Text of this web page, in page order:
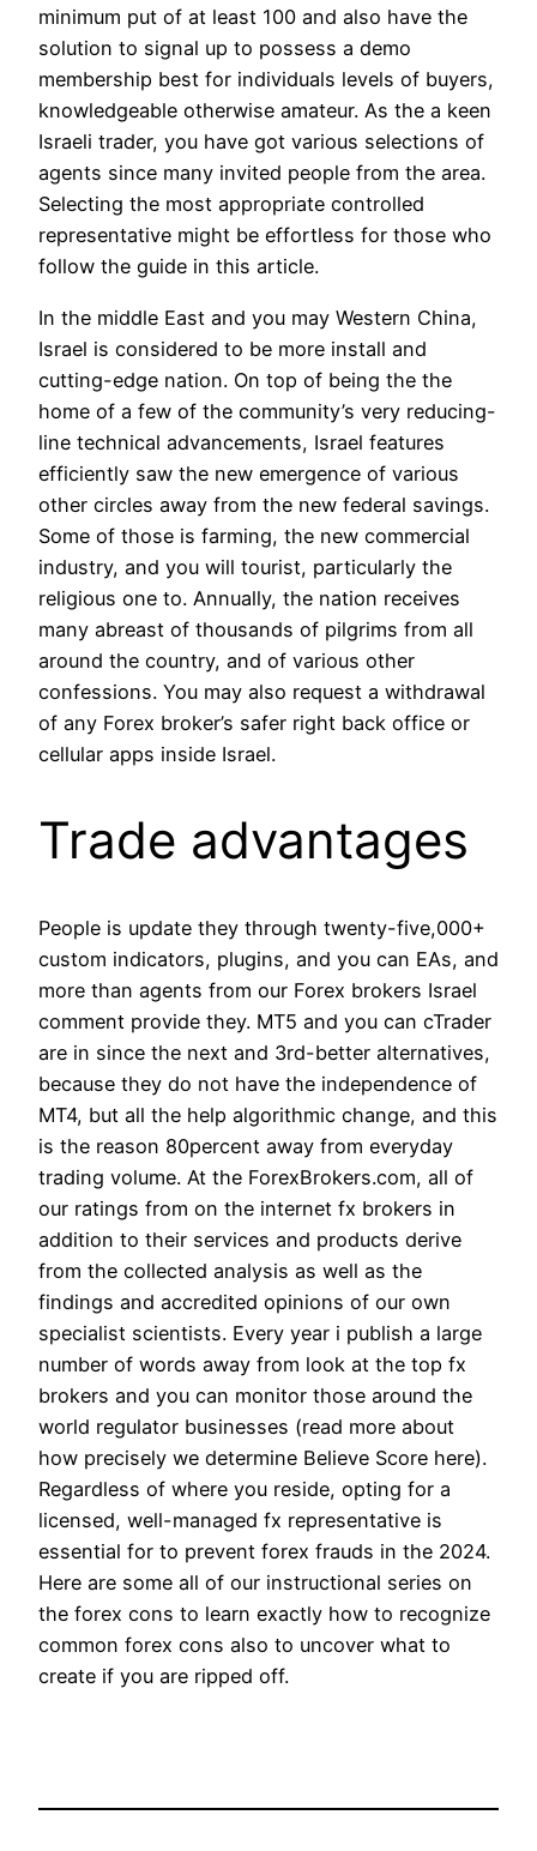
minimum put of at least 100 and also have the
solution to signal up to possess a demo
membership best for individuals levels of buyers,
knowledgeable otherwise amateur. As the a keen
Israeli trader, you have got various selections of
agents since many invited people from the area.
Selecting the most appropriate controlled
representative might be effortless for those who
follow the guide in this article.
In the middle East and you may Western China,
Israel is considered to be more install and
cutting-edge nation. On top of being the the
home of a few of the community’s very reducing-
line technical advancements, Israel features
efficiently saw the new emergence of various
other circles away from the new federal savings.
Some of those is farming, the new commercial
industry, and you will tourist, particularly the
religious one to. Annually, the nation receives
many abreast of thousands of pilgrims from all
around the country, and of various other
confessions. You may also request a withdrawal
of any Forex broker’s safer right back office or
cellular apps inside Israel.
Trade advantages
People is update they through twenty-five,000+
custom indicators, plugins, and you can EAs, and
more than agents from our Forex brokers Israel
comment provide they. MT5 and you can cTrader
are in since the next and 3rd-better alternatives,
because they do not have the independence of
MT4, but all the help algorithmic change, and this
is the reason 80percent away from everyday
trading volume. At the ForexBrokers.com, all of
our ratings from on the internet fx brokers in
addition to their services and products derive
from the collected analysis as well as the
findings and accredited opinions of our own
specialist scientists. Every year i publish a large
number of words away from look at the top fx
brokers and you can monitor those around the
world regulator businesses (read more about
how precisely we determine Believe Score here).
Regardless of where you reside, opting for a
licensed, well-managed fx representative is
essential for to prevent forex frauds in the 2024.
Here are some all of our instructional series on
the forex cons to learn exactly how to recognize
common forex cons also to uncover what to
create if you are ripped off.